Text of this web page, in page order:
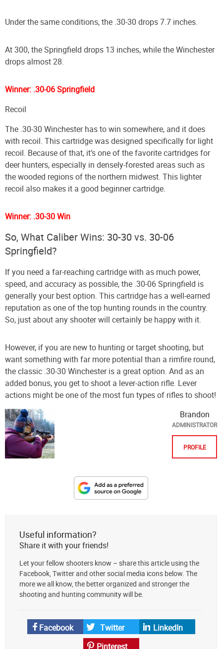
Brandon
ADMINISTRATOR
PROFILE
Designate
AmmoToGo.com
your
preferred
source
on
News
Under the same conditions, the .30-30 drops 7.7 inches.
At 300, the Springfield drops 13 inches, while the Winchester
drops almost 28.
Winner: .30-06 Springfield
Recoil
The .30-30 Winchester has to win somewhere, and it does
with recoil. This cartridge was designed specifically for light
recoil. Because of that, it’s one of the favorite cartridges for
deer hunters, especially in densely-forested areas such as
the wooded regions of the northern midwest. This lighter
recoil also makes it a good beginner cartridge.
Winner: .30-30 Win
So, What Caliber Wins: 30-30 vs. 30-06
Springfield?
If you need a far-reaching cartridge with as much power,
speed, and accuracy as possible, the .30-06 Springfield is
generally your best option. This cartridge has a well-earned
reputation as one of the top hunting rounds in the country.
So, just about any shooter will certainly be happy with it.
However, if you are new to hunting or target shooting, but
want something with far more potential than a rimfire round,
the classic .30-30 Winchester is a great option. And as an
added bonus, you get to shoot a lever-action rifle. Lever
actions might be one of the most fun types of rifles to shoot!
Useful information?
Share it with your friends!
Let your fellow shooters know – share this article using the
Facebook, Twitter and other social media icons below. The
more we all know, the better organized and stronger the
shooting and hunting community will be.
Facebook Twitter
LinkedIn
Pinterest